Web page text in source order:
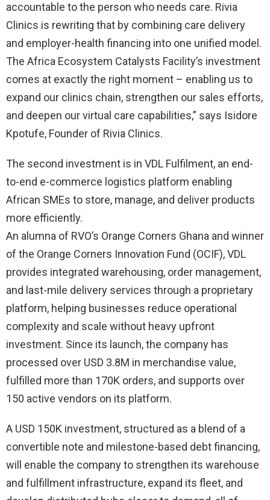
accountable to the person who needs care. Rivia
Clinics is rewriting that by combining care delivery
and employer-health financing into one unified model.
The Africa Ecosystem Catalysts Facility’s investment
comes at exactly the right moment – enabling us to
expand our clinics chain, strengthen our sales efforts,
and deepen our virtual care capabilities,” says Isidore
Kpotufe, Founder of Rivia Clinics.
The second investment is in VDL Fulfilment, an end-
to-end e-commerce logistics platform enabling
African SMEs to store, manage, and deliver products
more efficiently.
An alumna of RVO’s Orange Corners Ghana and winner
of the Orange Corners Innovation Fund (OCIF), VDL
provides integrated warehousing, order management,
and last-mile delivery services through a proprietary
platform, helping businesses reduce operational
complexity and scale without heavy upfront
investment. Since its launch, the company has
processed over USD 3.8M in merchandise value,
fulfilled more than 170K orders, and supports over
150 active vendors on its platform.
A USD 150K investment, structured as a blend of a
convertible note and milestone-based debt financing,
will enable the company to strengthen its warehouse
and fulfillment infrastructure, expand its fleet, and